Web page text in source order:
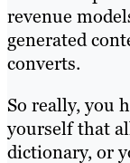
revenue
generated
converts.
So really, you
yourself that
dictionary, or